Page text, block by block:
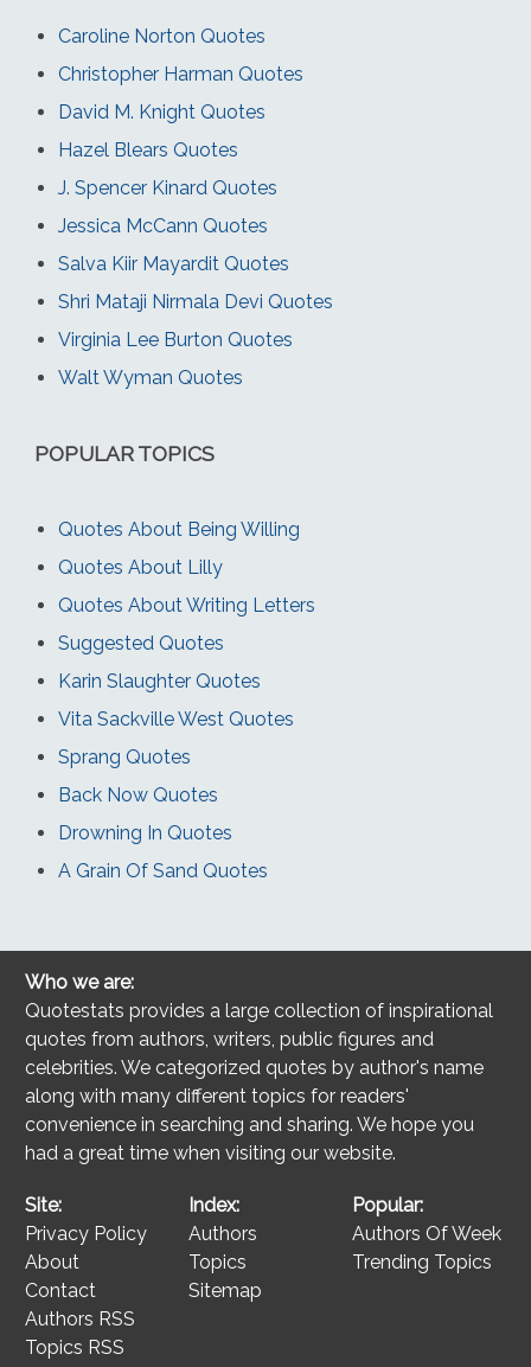
Caroline Norton Quotes
Christopher Harman Quotes
David M. Knight Quotes
Hazel Blears Quotes
J. Spencer Kinard Quotes
Jessica McCann Quotes
Salva Kiir Mayardit Quotes
Shri Mataji Nirmala Devi Quotes
Virginia Lee Burton Quotes
Walt Wyman Quotes
POPULAR TOPICS
Quotes About Being Willing
Quotes About Lilly
Quotes About Writing Letters
Suggested Quotes
Karin Slaughter Quotes
Vita Sackville West Quotes
Sprang Quotes
Back Now Quotes
Drowning In Quotes
A Grain Of Sand Quotes
Who we are:
Quotestats provides a large collection of inspirational
quotes from authors, writers, public figures and
celebrities. We categorized quotes by author's name
along with many different topics for readers'
convenience in searching and sharing. We hope you
had a great time when visiting our website.
Site:
Privacy Policy
About
Contact
Authors RSS
Topics RSS
Index:
Authors
Topics
Sitemap
Popular:
Authors Of Week
Trending Topics